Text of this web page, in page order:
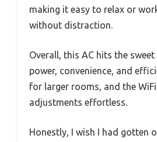
making it easy to relax or
without distraction.
Overall, this AC hits the
power, convenience, and
for larger rooms, and the
adjustments effortless.
Honestly, I wish I had gotten